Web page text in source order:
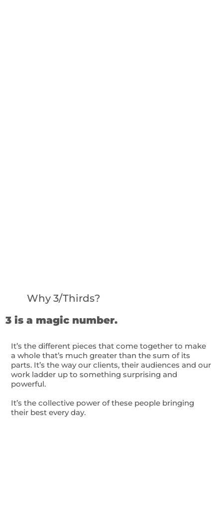
Why 3/Thirds?
3 is a magic number.
It’s the different pieces that come together to make
a whole that’s much greater than the sum of its
parts. It’s the way our clients, their audiences and our
work ladder up to something surprising and
powerful.
It’s the collective power of these people bringing
their best every day.